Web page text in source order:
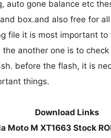
auto gone balance etc
box.and also free for
file it is most important
another one is to
before the flash, it is
things.
Download Links
Moto M XT1663 Stock